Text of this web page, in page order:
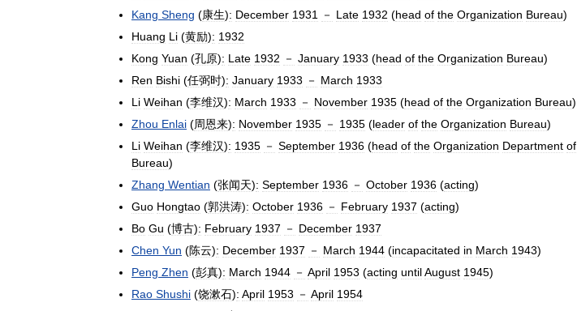
Kang Sheng (康生): December 1931 － Late 1932 (head of the Organization Bureau)
Huang Li (黄励): 1932
Kong Yuan (孔原): Late 1932 － January 1933 (head of the Organization Bureau)
Ren Bishi (任弼时): January 1933 － March 1933
Li Weihan (李维汉): March 1933 － November 1935 (head of the Organization Bureau)
Zhou Enlai (周恩来): November 1935 － 1935 (leader of the Organization Bureau)
Li Weihan (李维汉): 1935 － September 1936 (head of the Organization Department of
Bureau)
Zhang Wentian (张闻天): September 1936 － October 1936 (acting)
Guo Hongtao (郭洪涛): October 1936 － February 1937 (acting)
Bo Gu (博古): February 1937 － December 1937
Chen Yun (陈云): December 1937 － March 1944 (incapacitated in March 1943)
Peng Zhen (彭真): March 1944 － April 1953 (acting untilAugust 1945)
Rao Shushi (饶漱石): April 1953 － April 1954